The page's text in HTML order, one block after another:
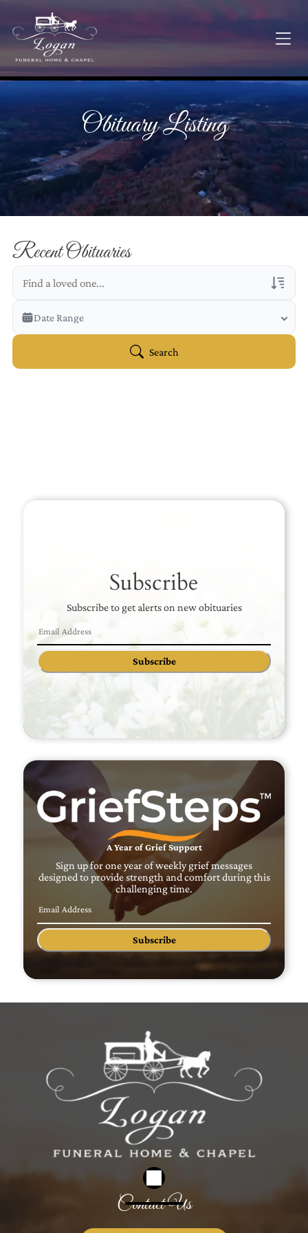
Obituary Listing
Recent Obituaries
Veterans Only
Search Veteran Obituaries
Date Range
Search
Subscribe
Subscribe to get alerts on new obituaries
Subscribe
A Year of Grief Support
Sign up for one year of weekly grief messages
designed to provide strength and comfort during this
challenging time.
Subscribe
Contact Us